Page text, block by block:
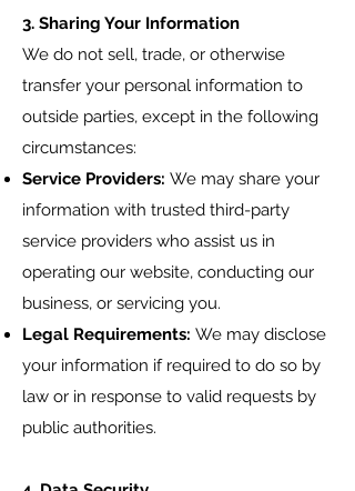
3. Sharing Your Information
We do not sell, trade, or otherwise
transfer your personal information to
outside parties, except in the following
circumstances:
Service Providers: We may share your
information with trusted third-party
service providers who assist us in
operating our website, conducting our
business, or servicing you.
Legal Requirements: We may disclose
your information if required to do so by
law or in response to valid requests by
public authorities.